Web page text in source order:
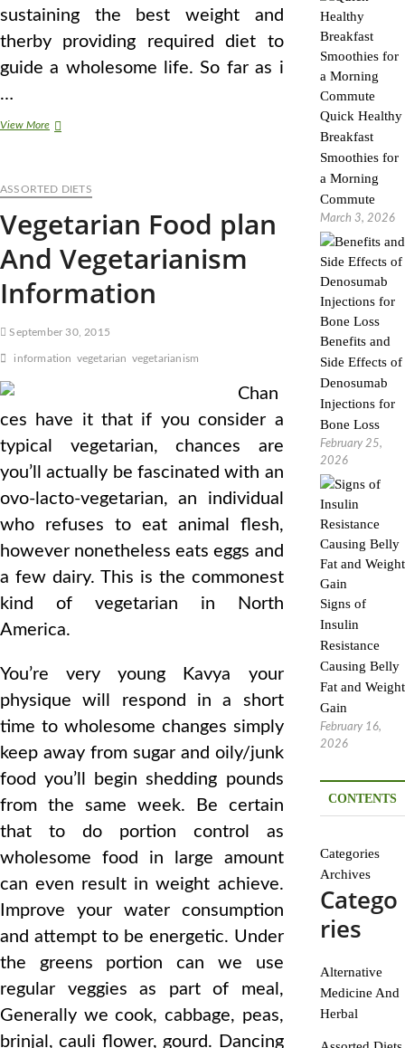
sustaining the best weight and
therby providing required diet to
guide a wholesome life. So far as i
…
View MoreVegetarianism
ASSORTED DIETS
Vegetarian Food plan
And Vegetarianism
Information
September 30, 2015
information vegetarian vegetarianism
Chan
ces have it that if you consider a
typical vegetarian, chances are
you’ll actually be fascinated with an
ovo-lacto-vegetarian, an individual
who refuses to eat animal flesh,
however nonetheless eats eggs and
a few dairy. This is the commonest
kind of vegetarian in North
America.
You’re very young Kavya your
physique will respond in a short
time to wholesome changes simply
keep away from sugar and oily/junk
food you’ll begin shedding pounds
from the same week. Be certain
that to do portion control as
wholesome food in large amount
can even result in weight achieve.
Improve your water consumption
and attempt to be energetic. Under
the greens portion can we use
regular veggies as part of meal,
Generally we cook, cabbage, peas,
brinjal, cauli flower, gourd. Dancing
Quick Healthy
Breakfast
Smoothies for
a Morning
Commute
March 3, 2026
Benefits and
Side Effects of
Denosumab
Injections for
Bone Loss
February 25,
2026
Signs of
Insulin
Resistance
Causing Belly
Fat and Weight
Gain
February 16,
2026
CONTENTS
Categories
Archives
Catego
ries
Alternative
Medicine And
Herbal